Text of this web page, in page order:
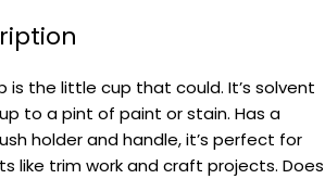
is the little cup that could. It’s solvent
to a pint of paint or stain. Has a
holder and handle, it’s perfect for
like trim work and craft projects. Does